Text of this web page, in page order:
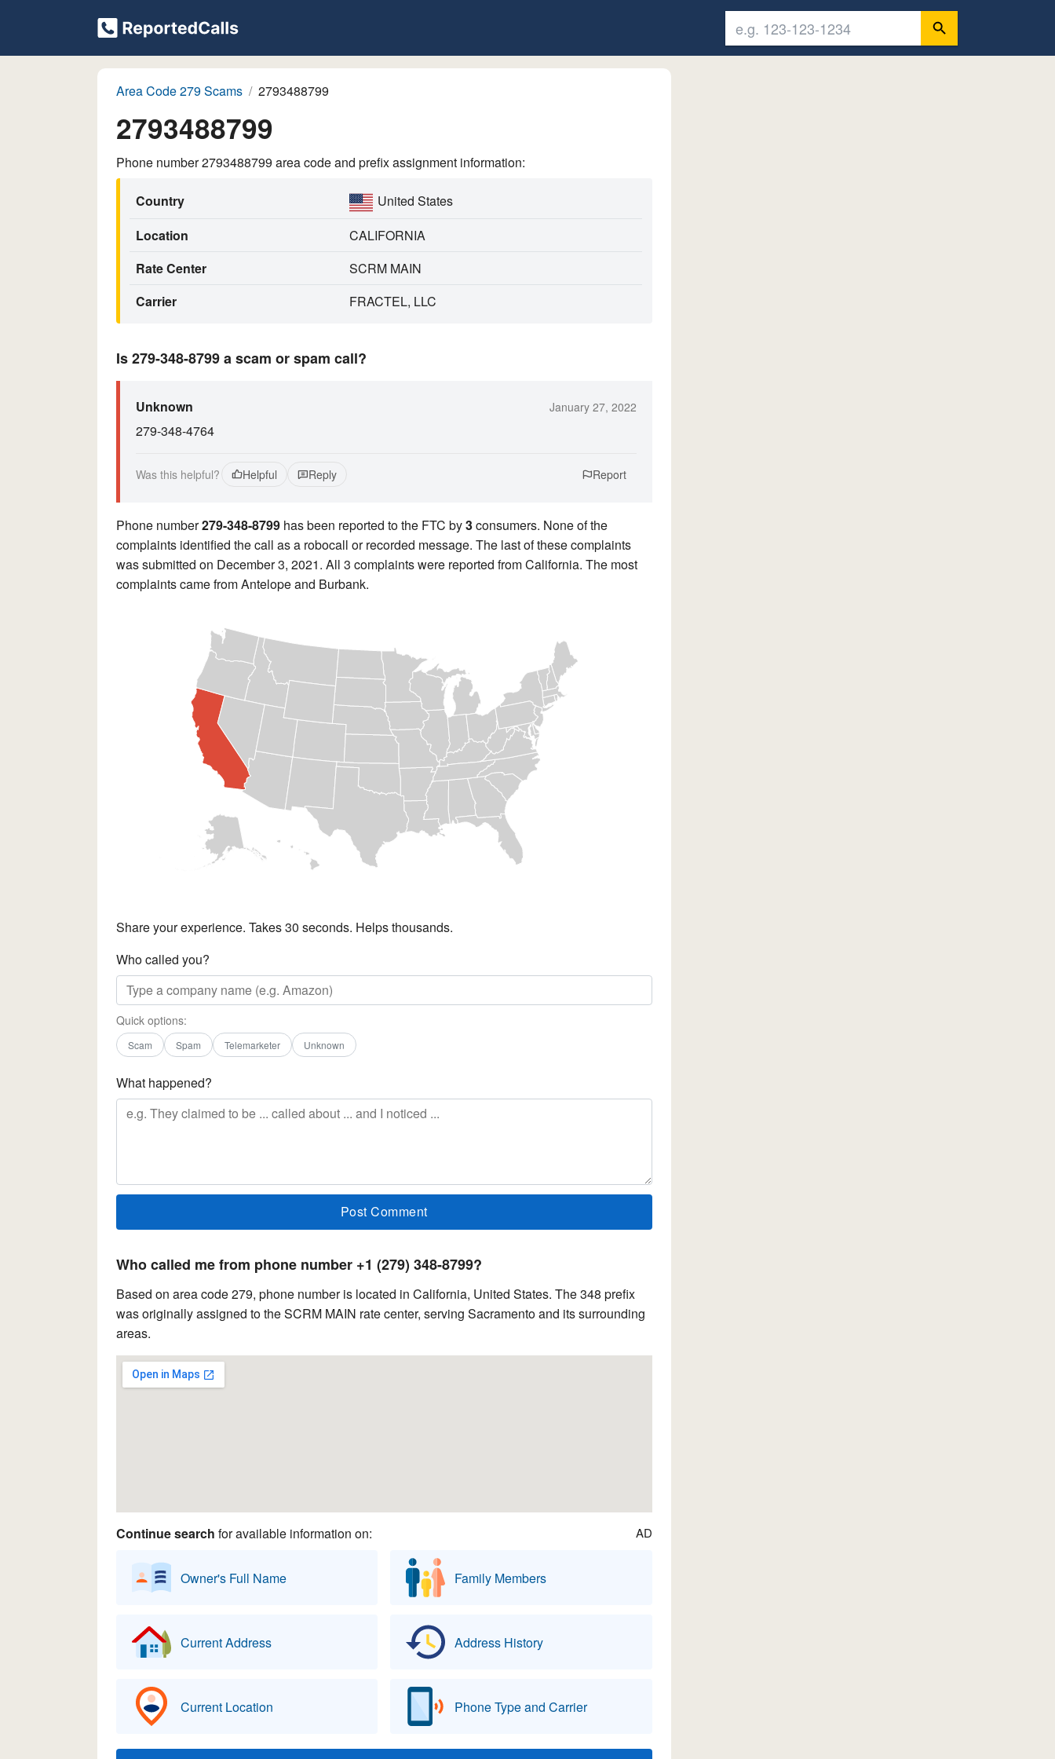
Area Code 279 Scams 2793488799
2793488799
Phone number 2793488799 area code and prefix assignment information:
Country
United States
Location
CALIFORNIA
Rate Center
SCRM MAIN
Carrier
FRACTEL, LLC
Is 279-348-8799 a scam or spam call?
Unknown January 27, 2022
279-348-4764
Was this helpful? Helpful Reply Report
Phone number279-348-8799 has been reported to the FTC by3consumers. None of the
complaints identified the call as a robocall or recorded message. The last of these complaints
was submitted on December 3, 2021. All 3 complaints were reported from California. The most
complaints came from Antelope and Burbank.
Share your experience. Takes 30 seconds. Helps thousands.
Who called you?
Quick options:
Scam Spam Telemarketer Unknown
What happened?
Who called me from phone number +1 (279) 348-8799?
Based on area code 279, phone number is located in California, United States. The 348 prefix
was originally assigned to the SCRM MAIN rate center, serving Sacramento and its surrounding
areas.
Continue search for available information on: AD
Owner's Full Name Family Members
Current Address Address History
Current Location Phone Type and Carrier